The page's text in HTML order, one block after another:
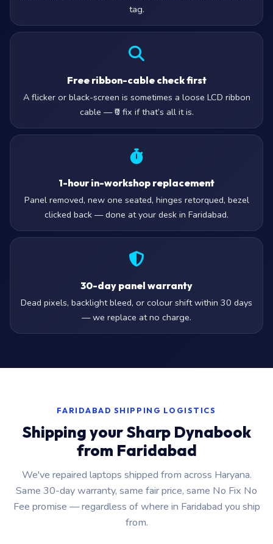
tag.
Free ribbon-cable check first
A flicker or black-screen is sometimes a loose LCD ribbon
cable — ₹0 fix if that’s all it is.
1-hour in-workshop replacement
Panel removed, new one seated, hinges retorqued, bezel
clicked back — done at your desk in Faridabad.
30-day panel warranty
Dead pixels, backlight bleed, or colour shift within 30 days
— we replace at no charge.
FARIDABAD SHIPPING LOGISTICS
Shipping your Sharp Dynabook
from Faridabad
We've repaired laptops shipped from across Haryana.
Same 30-day warranty, same fair price, same No Fix No
Fee promise — regardless of where in Faridabad you ship
from.